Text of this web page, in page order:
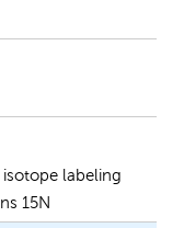
labeling
15N